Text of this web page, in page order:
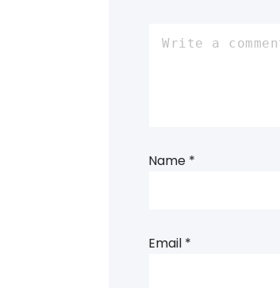
Name *
Email *